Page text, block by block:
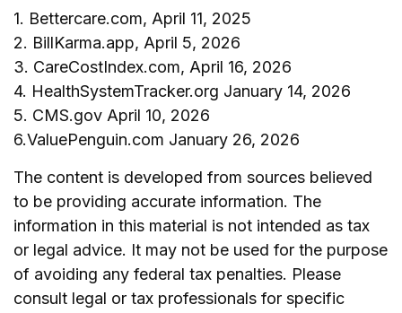
1. Bettercare.com, April 11, 2025
2. BillKarma.app, April 5, 2026
3. CareCostIndex.com, April 16, 2026
4. HealthSystemTracker.org January 14, 2026
5. CMS.gov April 10, 2026
6.ValuePenguin.com January 26, 2026
The content is developed from sources believed
to be providing accurate information. The
information in this material is not intended as tax
or legal advice. It may not be used for the purpose
of avoiding any federal tax penalties. Please
consult legal or tax professionals for specific